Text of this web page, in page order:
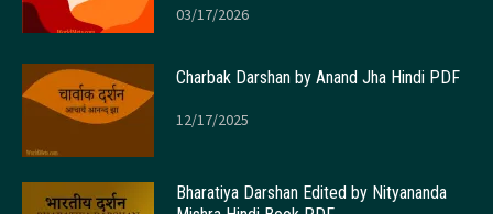
03/17/2026
Charbak Darshan by Anand Jha Hindi PDF
12/17/2025
Bharatiya Darshan Edited by Nityananda